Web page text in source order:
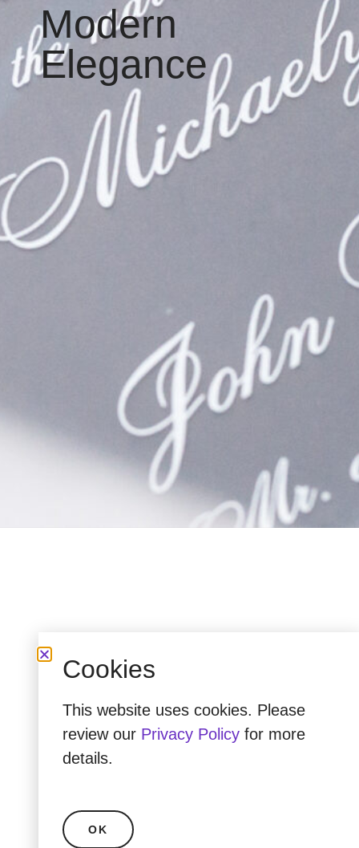
Modern
Elegance
Cookies
This website uses cookies. Please
review our Privacy Policy for more
details.
OK